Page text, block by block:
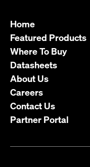
Home
Featured Products
Where To Buy
Datasheets
About Us
Careers
Contact Us
Partner Portal